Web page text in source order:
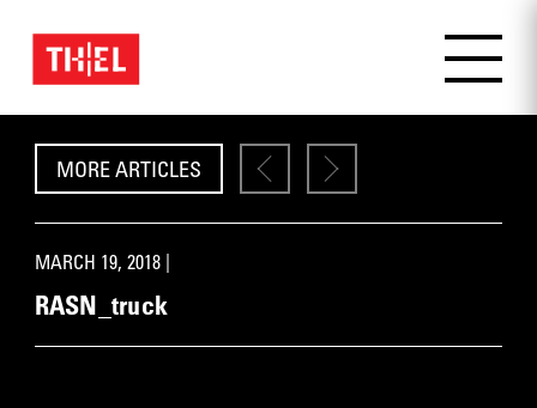
MORE ARTICLES
MARCH 19, 2018 |
RASN_truck